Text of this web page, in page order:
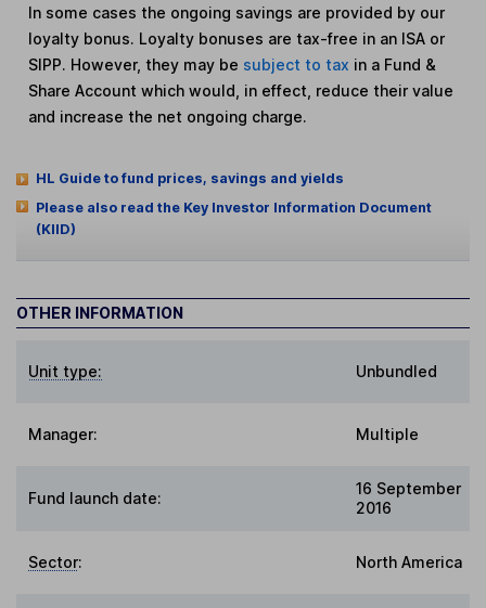
In some cases the ongoing savings are provided by our
loyalty bonus. Loyalty bonuses are tax-free in an ISA or
SIPP. However, they may be subject to tax in a Fund &
Share Account which would, in effect, reduce their value
and increase the net ongoing charge.
HL Guide to fund prices, savings and yields
Please also read the Key Investor Information Document
(KIID)
OTHER INFORMATION
Unit type: Unbundled
Manager: Multiple
Fund launch date:
16 September
2016
Sector: North America